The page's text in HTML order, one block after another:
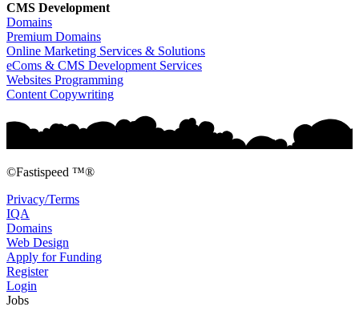
CMS Development
Domains
Premium Domains
Online Marketing Services & Solutions
eComs & CMS Development Services
Websites Programming
Content Copywriting
©Fastispeed ™®
Privacy/Terms
IQA
Domains
Web Design
Apply for Funding
Register
Login
Jobs